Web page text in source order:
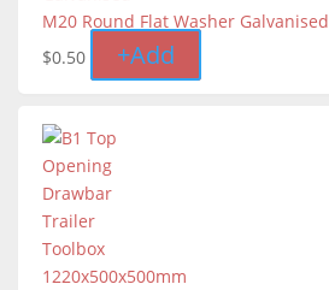
M20 Round Flat Washer Galvanised
$0.50 +Add